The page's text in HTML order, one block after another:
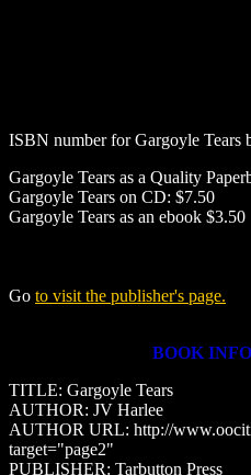
ISBN number forGargoyle Tears
Gargoyle Tears as a Quality
Gargoyle Tears on CD: $7.50
Gargoyle Tears as an ebook $3.50
Go to visit the publisher's page.
BOOK
TITLE: Gargoyle Tears
AUTHOR: JV Harlee
AUTHOR URL: http://
target="page2"
PUBLISHER: Tarbutton Press